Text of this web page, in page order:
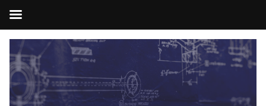
Skip
to
content